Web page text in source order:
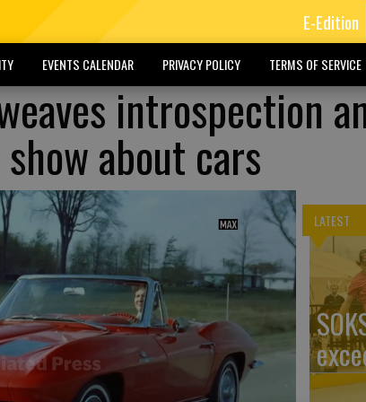
E-Edition
EVENTS CALENDAR PRIVACY POLICY TERMS OF SERVICE
introspection
about cars
LATEST